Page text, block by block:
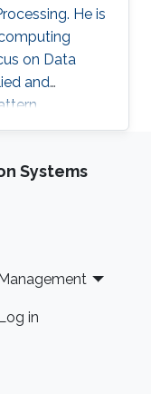
He is
on Data
and
Systems
Log in